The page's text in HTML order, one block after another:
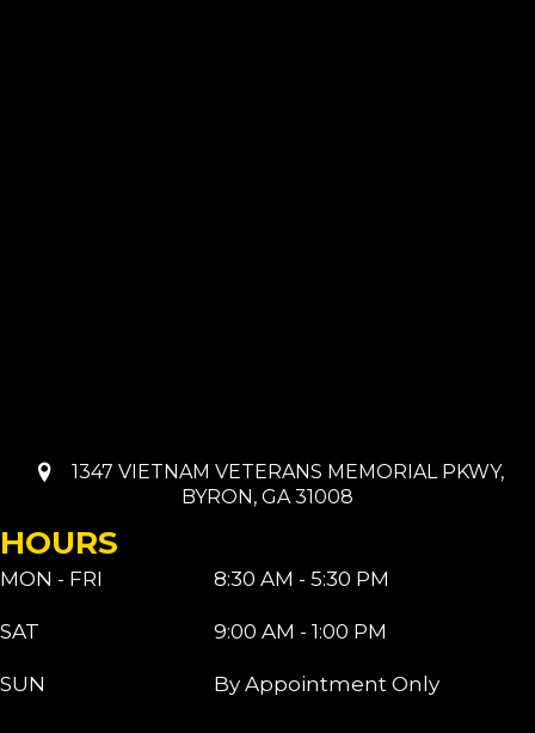
1347 VIETNAM VETERANS MEMORIAL PKWY,
BYRON, GA 31008
HOURS
MON - FRI
SAT
SUN
8:30 AM - 5:30 PM
9:00 AM - 1:00 PM
By Appointment Only